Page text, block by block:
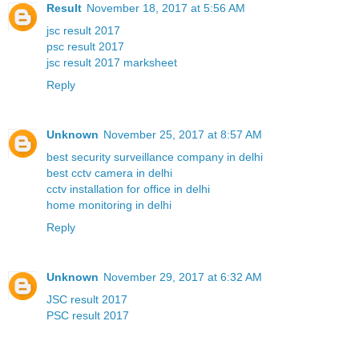
Result November 18, 2017 at 5:56 AM
jsc result 2017
psc result 2017
jsc result 2017 marksheet
Reply
Unknown November 25, 2017 at 8:57 AM
best security surveillance company in delhi
best cctv camera in delhi
cctv installation for office in delhi
home monitoring in delhi
Reply
Unknown November 29, 2017 at 6:32 AM
JSC result 2017
PSC result 2017